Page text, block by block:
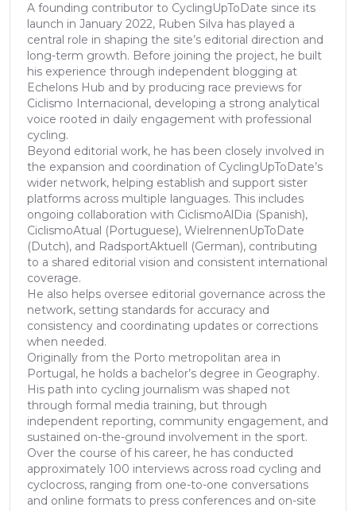
A founding contributor to CyclingUpToDate since its
launch in January 2022, Ruben Silva has played a
central role in shaping the site’s editorial direction and
long-term growth. Before joining the project, he built
his experience through independent blogging at
Echelons Hub and by producing race previews for
Ciclismo Internacional, developing a strong analytical
voice rooted in daily engagement with professional
cycling.
Beyond editorial work, he has been closely involved in
the expansion and coordination of CyclingUpToDate’s
wider network, helping establish and support sister
platforms across multiple languages. This includes
ongoing collaboration with CiclismoAlDia (Spanish),
CiclismoAtual (Portuguese), WielrennenUpToDate
(Dutch), and RadsportAktuell (German), contributing
to a shared editorial vision and consistent international
coverage.
He also helps oversee editorial governance across the
network, setting standards for accuracy and
consistency and coordinating updates or corrections
when needed.
Originally from the Porto metropolitan area in
Portugal, he holds a bachelor’s degree in Geography.
His path into cycling journalism was shaped not
through formal media training, but through
independent reporting, community engagement, and
sustained on-the-ground involvement in the sport.
Over the course of his career, he has conducted
approximately 100 interviews across road cycling and
cyclocross, ranging from one-to-one conversations
and online formats to press conferences and on-site